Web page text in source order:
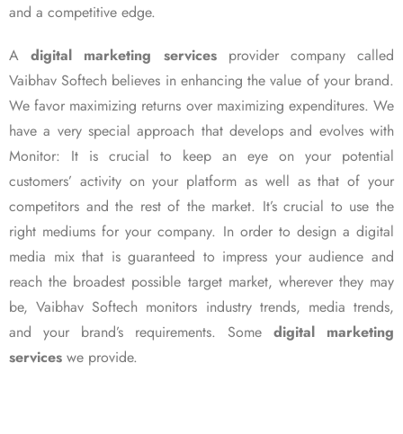
and a competitive edge.
Adigital marketing servicesprovider company called
Vaibhav Softech believes in enhancing the value of your brand.
We favor maximizing returns over maximizing expenditures. We
have a very special approach that develops and evolves with
Monitor: It is crucial to keep an eye on your potential
customers’ activity on your platform as well as that of your
competitors and the rest of the market. It’s crucial to use the
right mediums for your company. In order to design a digital
media mix that is guaranteed to impress your audience and
reach the broadest possible target market, wherever they may
be, Vaibhav Softech monitors industry trends, media trends,
and your brand’s requirements. Some digital marketing
services we provide.